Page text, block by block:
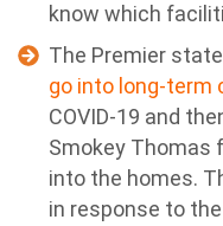
know which
The Premier
go into long-term
COVID-19 and
Smokey Thomas
into the homes.
in response to